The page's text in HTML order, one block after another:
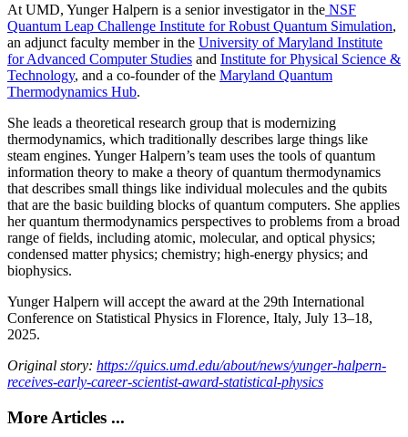
At UMD, Yunger Halpern is a senior investigator in the NSF
Quantum Leap Challenge Institute for Robust Quantum Simulation,
an adjunct faculty member in the University of Maryland Institute
for Advanced Computer Studies and Institute for Physical Science &
Technology, and a co-founder of the Maryland Quantum
Thermodynamics Hub.
She leads a theoretical research group that is modernizing
thermodynamics, which traditionally describes large things like
steam engines. Yunger Halpern’s team uses the tools of quantum
information theory to make a theory of quantum thermodynamics
that describes small things like individual molecules and the qubits
that are the basic building blocks of quantum computers. She applies
her quantum thermodynamics perspectives to problems from a broad
range of fields, including atomic, molecular, and optical physics;
condensed matter physics; chemistry; high-energy physics; and
biophysics.
Yunger Halpern will accept the award at the 29th International
Conference on Statistical Physics in Florence, Italy, July 13–18,
2025.
Original story: https://quics.umd.edu/about/news/yunger-halpern-
receives-early-career-scientist-award-statistical-physics
More Articles ...